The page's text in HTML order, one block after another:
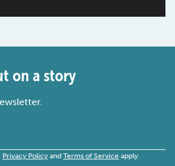
on a story
Privacy Policy and Terms of Service apply.